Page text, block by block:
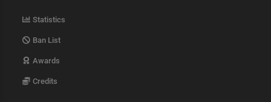
Statistics
Ban List
Awards
Credits